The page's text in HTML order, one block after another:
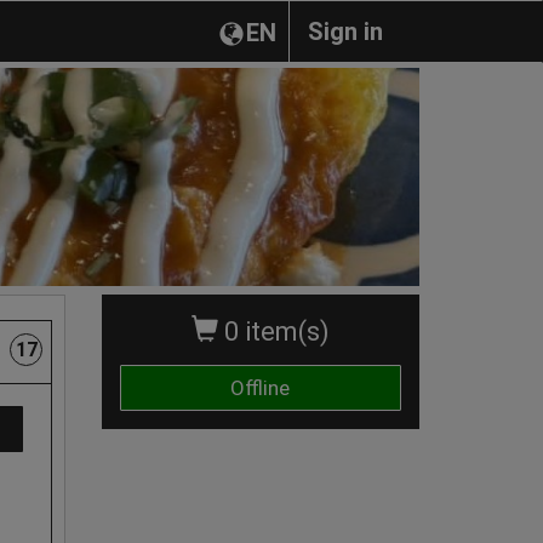
Sign in
EN
0 item(s)
Offline
17